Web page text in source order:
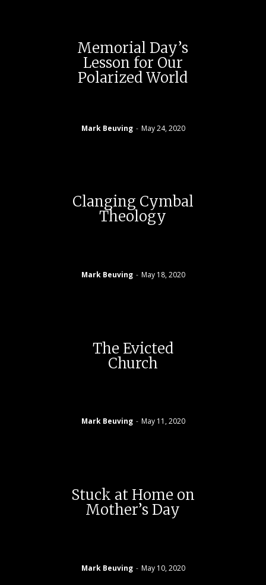
Memorial Day’s
Lesson for Our
Polarized World
Mark Beuving - May 24, 2020
Clanging Cymbal
Theology
Mark Beuving - May 18, 2020
The Evicted
Church
Mark Beuving - May 11, 2020
Stuck at Home on
Mother’s Day
Mark Beuving - May 10, 2020